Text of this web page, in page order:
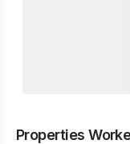
Properties